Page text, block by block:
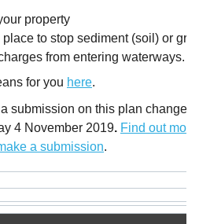
property
to stop sediment (soil) or
from entering waterways.
for you here.
submission on this plan change
4 November 2019. Find out more
a submission.